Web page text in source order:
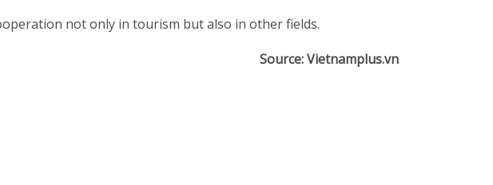
not only in tourism but also in other fields.
Source: Vietnamplus.vn